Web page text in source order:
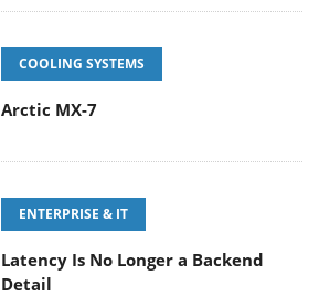
COOLING SYSTEMS
Arctic MX-7
ENTERPRISE & IT
Latency Is No Longer a Backend
Detail